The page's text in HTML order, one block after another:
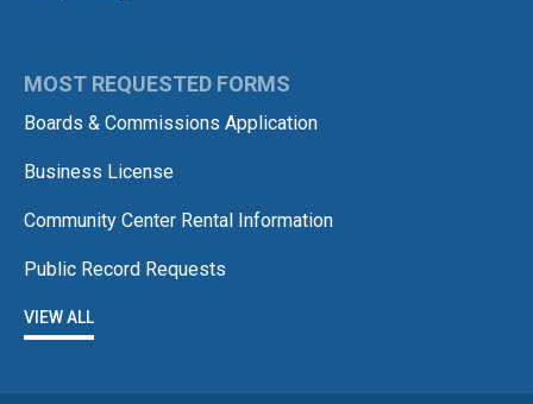
MOST REQUESTED FORMS
Boards & Commissions Application
Business License
Community Center Rental Information
Public Record Requests
VIEW ALL